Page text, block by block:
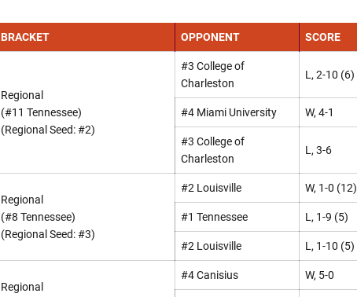
BRACKET OPPONENT SCORE
Regional
(#11 Tennessee)
(Regional Seed: #2)
#3 College of
Charleston
L, 2-10 (6)
#4 Miami University
W, 4-1
#3 College of
Charleston
L, 3-6
Regional
(#8 Tennessee)
(Regional Seed: #3)
#2 Louisville W, 1-0 (12)
#1 Tennessee
L, 1-9 (5)
#2 Louisville
L, 1-10 (5)
Regional
#4 Canisius W, 5-0